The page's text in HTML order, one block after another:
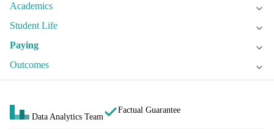
Academics
Student Life
Paying
Outcomes
Data Analytics Team
Factual Guarantee